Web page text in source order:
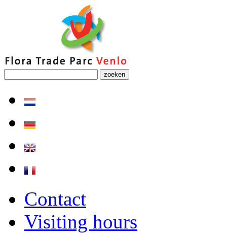
zoeken
Contact
Visiting hours